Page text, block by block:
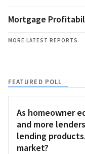
Mortgage
MORE LATEST REPORTS
FEATURED POLL
As homeowner
and more
lending
market?